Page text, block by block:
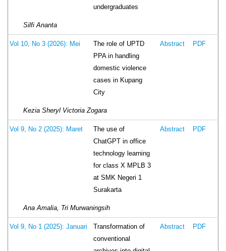
undergraduates
Silfi Ananta
Vol 10, No 3 (2026): Mei
The role of UPTD
PPA in handling
domestic violence
cases in Kupang
City
Abstract PDF
Kezia Sheryl Victoria Zogara
Vol 9, No 2 (2025): Maret
The use of
ChatGPT in office
technology learning
for class X MPLB 3
at SMK Negeri 1
Surakarta
Abstract PDF
Ana Amalia, Tri Murwaningsih
Vol 9, No 1 (2025): Januari
Transformation of
conventional
Abstract PDF